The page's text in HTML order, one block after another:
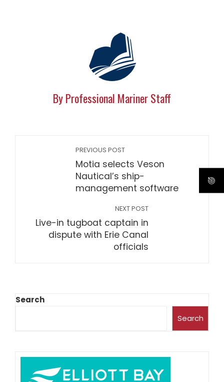
By Professional Mariner Staff
PREVIOUS POST
Motia selects Veson
Nautical’s ship-
management software
NEXT POST
Live-in tugboat captain in
dispute with Erie Canal
officials
Search
Search